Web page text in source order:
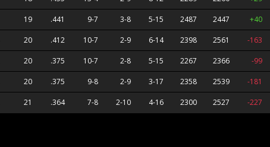
19 .441 9-7 3-8 5-15 2487 2447 +40
20 .412 10-7 2-9 6-14 2398 2561 -163
20 .375 10-7 2-8 5-15 2267 2366 -99
20 .375 9-8 2-9 3-17 2358 2539 -181
21 .364 7-8 2-10 4-16 2300 2527 -227